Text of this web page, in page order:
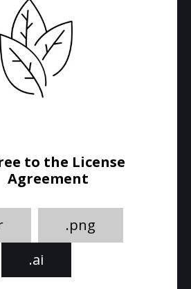
to the License
Agreement
.png
.ai